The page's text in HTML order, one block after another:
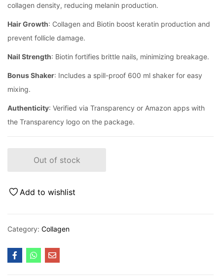
collagen density, reducing melanin production.
Hair Growth: Collagen and Biotin boost keratin production and
prevent follicle damage.
Nail Strength: Biotin fortifies brittle nails, minimizing breakage.
Bonus Shaker: Includes a spill-proof 600 ml shaker for easy
mixing.
Authenticity: Verified via Transparency or Amazon apps with
the Transparency logo on the package.
Out of stock
Add to wishlist
Category: Collagen